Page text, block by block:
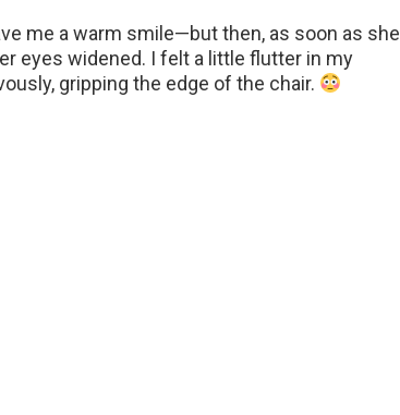
me a warm smile—but then, as soon as she
eyes widened. I felt a little flutter in my
gripping the edge of the chair.